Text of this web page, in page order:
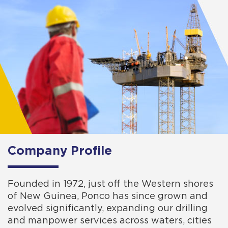
Company Profile
Founded in 1972, just off the Western shores
of New Guinea, Ponco has since grown and
evolved significantly, expanding our drilling
and manpower services across waters, cities